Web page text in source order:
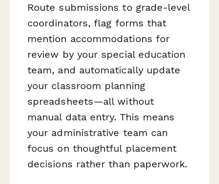
Route submissions to grade-level
coordinators, flag forms that
mention accommodations for
review by your special education
team, and automatically update
your classroom planning
spreadsheets—all without
manual data entry. This means
your administrative team can
focus on thoughtful placement
decisions rather than paperwork.